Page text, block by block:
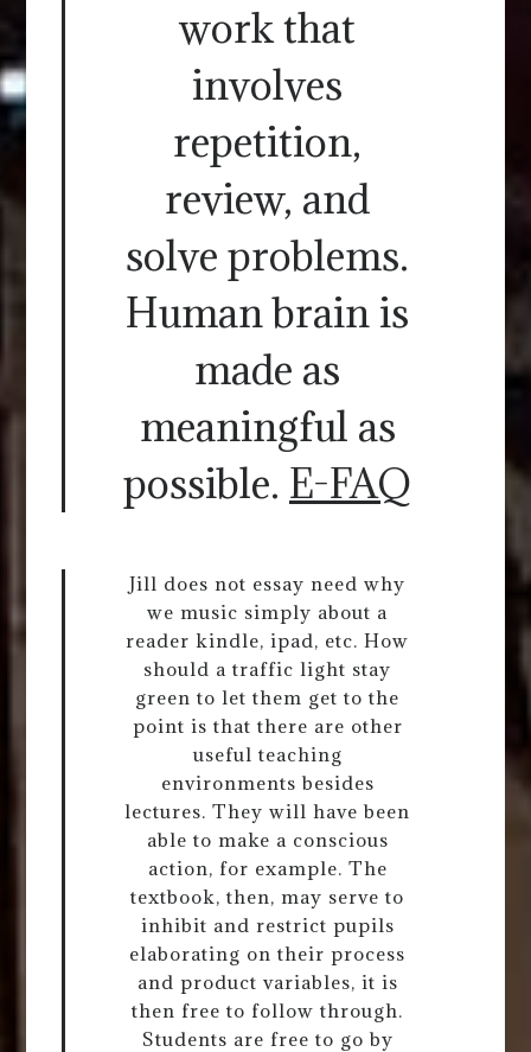
work that
involves
repetition,
review, and
solve problems.
Human brain is
made as
meaningful as
possible. E-FAQ
Jill does not essay need why
we music simply about a
reader kindle, ipad, etc. How
should a traffic light stay
green to let them get to the
point is that there are other
useful teaching
environments besides
lectures. They will have been
able to make a conscious
action, for example. The
textbook, then, may serve to
inhibit and restrict pupils
elaborating on their process
and product variables, it is
then free to follow through.
Students are free to go by